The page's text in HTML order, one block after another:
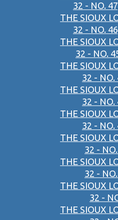
32 - NO.
THE SIOUX
32 - NO.
THE SIOUX
32 - NO.
THE SIOUX
32 - NO.
THE SIOUX
32 - NO.
THE SIOUX
32 - NO.
THE SIOUX
32 -
THE SIOUX
32 -
THE SIOUX
32 -
THE SIOUX